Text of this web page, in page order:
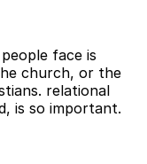
face is
church, or the
relational
is so important.